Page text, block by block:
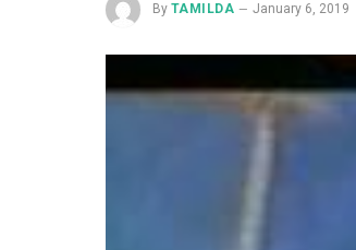
By TAMILDA January 6, 2019